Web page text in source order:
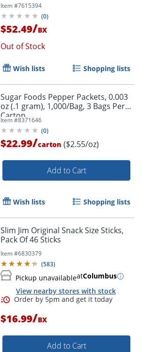
Order by 5pm and get it
Item #7615394
(0)
$52.49/BX
Out of Stock
Wish lists Shopping lists
Sugar Foods Pepper Packets, 0.003
oz (.1 gram), 1,000/Bag, 3 Bags Per
Carton
Item #8371646
(0)
$22.99/carton ($2.55/oz)
Add to Cart
Wish lists Shopping lists
Slim Jim Original Snack Size Sticks,
Pack Of 46 Sticks
Item #6830379
(583)
Pickup unavailableatColumbus
View nearby stores with stock
$16.99/BX
Add to Cart